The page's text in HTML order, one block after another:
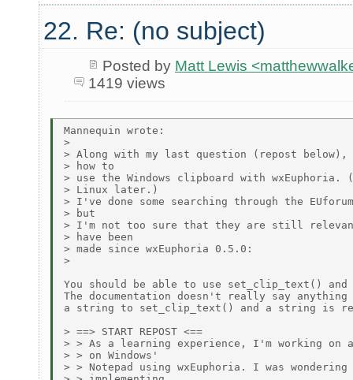
22. Re: (no subject)
Posted by Matt Lewis
1419 views
Mannequin wrote:
>
> Along with my last question (repost below),
> how to
> use the Windows clipboard with
> Linux later.)
> I've done some searching through the
> but
> I'm not too sure that they are still
> have been
> made since wxEuphoria 0.5.0:
>
You should be able to use set_clip_text()
The documentation doesn't really say
a string to set_clip_text() and a string is
> ==> START REPOST <==
> > As a learning experience, I'm working
> > on Windows'
> > Notepad using wxEuphoria. I was